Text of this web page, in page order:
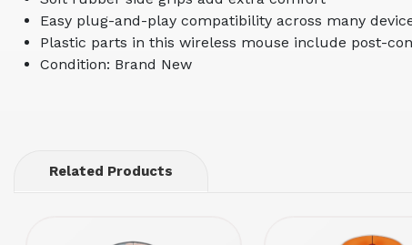
Easy plug-and-play compatibility across many
Plastic parts in this wireless mouse include post-
Condition: Brand New
Related Products